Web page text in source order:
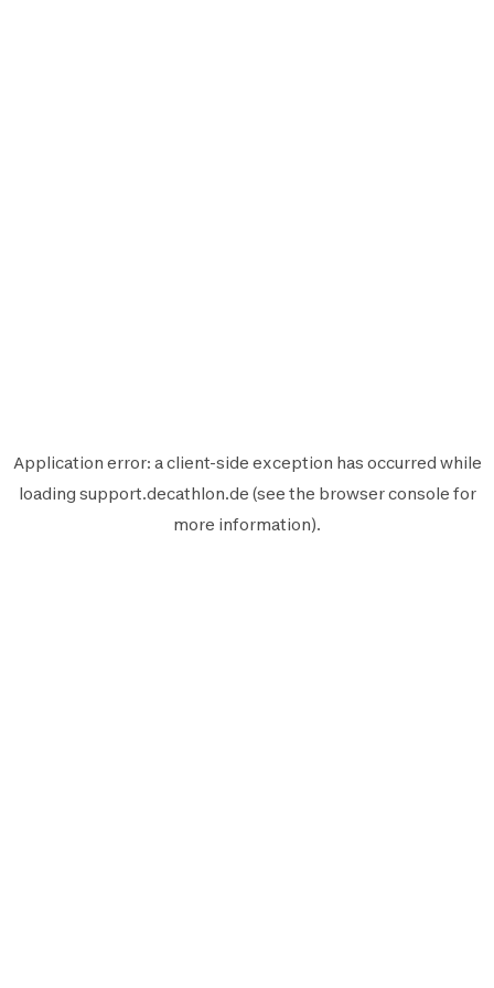
Application error: aclient-side exception has occurred while
loading support.decathlon.de (see the browser console for
more information).